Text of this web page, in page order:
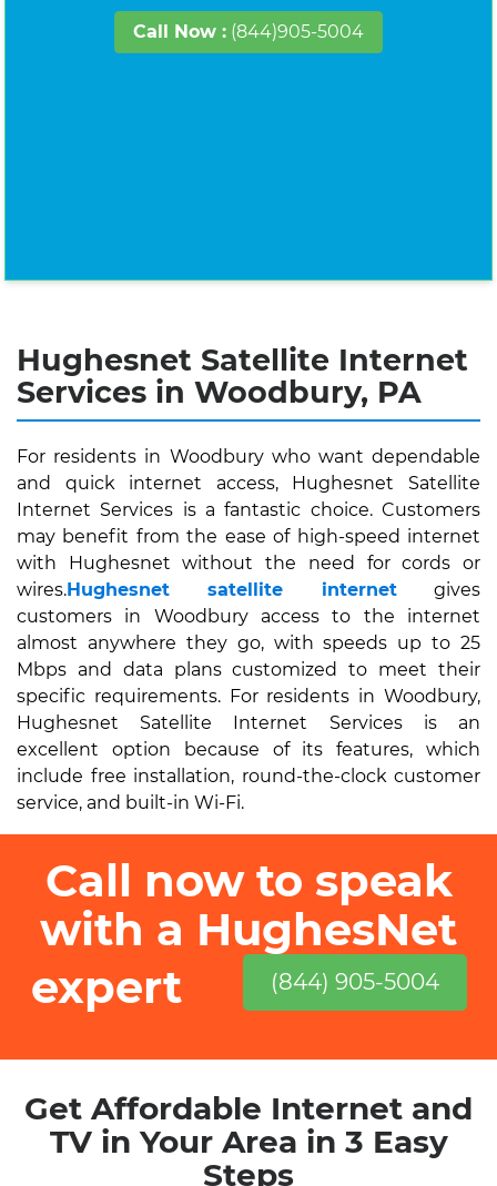
Call Now : (844)905-5004
Hughesnet Satellite Internet
Services in Woodbury, PA
For residents in Woodbury who want dependable
and quick internet access, Hughesnet Satellite
Internet Services is a fantastic choice. Customers
may benefit from the ease of high-speed internet
with Hughesnet without the need for cords or
wires.Hughesnet satellite internetgives
customers in Woodbury access to the internet
almost anywhere they go, with speeds up to 25
Mbps and data plans customized to meet their
specific requirements. For residents in Woodbury,
Hughesnet Satellite Internet Services is an
excellent option because of its features, which
include free installation, round-the-clock customer
service, and built-in Wi-Fi.
Call now to speak
with a HughesNet
expert
(844) 905-5004
Get Affordable Internet and
TV in Your Area in 3 Easy
Steps